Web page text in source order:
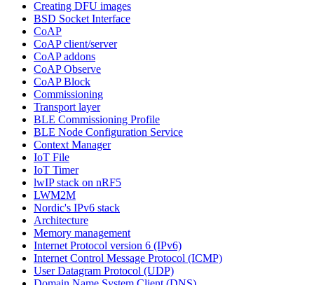
Creating DFU images
BSD Socket Interface
CoAP
CoAP client/server
CoAP addons
CoAP Observe
CoAP Block
Commissioning
Transport layer
BLE Commissioning Profile
BLE Node Configuration Service
Context Manager
IoT File
IoT Timer
lwIP stack on nRF5
LWM2M
Nordic's IPv6 stack
Architecture
Memory management
Internet Protocol version 6 (IPv6)
Internet Control Message Protocol (ICMP)
User Datagram Protocol (UDP)